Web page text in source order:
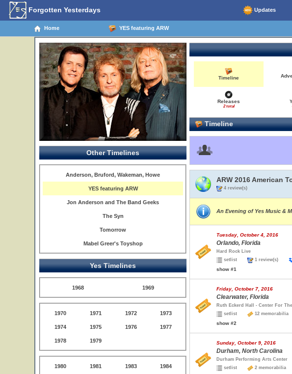
Forgotten Yesterdays Updates
Home YES featuring ARW
Other Timelines
Anderson, Bruford, Wakeman, Howe
YES featuring ARW
Jon Anderson and The Band Geeks
The Syn
Tomorrow
Mabel Greer's Toyshop
Yes Timelines
1968 1969
1970 1971 1972 1973
1974 1975 1976 1977
1978 1979
1980 1981 1983 1984
Timeline
Releases
2 total
Timeline
ARW 2016 American
4 review(s)
An Evening of Yes Music &
Tuesday, October 4, 2016
Orlando, Florida
Hard Rock Live
setlist
1 review(s)
show #1
Friday, October 7, 2016
Clearwater, Florida
Ruth Eckerd Hall - Center For
setlist
12
show #2
Sunday, October 9, 2016
Durham, North Carolina
Durham Performing Arts Center
setlist
2